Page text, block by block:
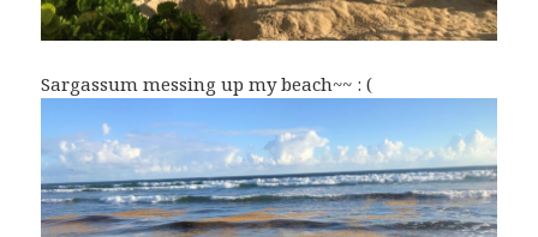
Sargassum messing up my beach~~ : (